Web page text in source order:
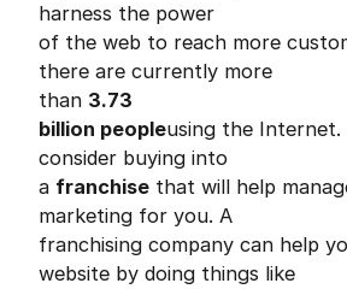
harness the power
of the web to reach more
there are currently more
than 3.73
billion peopleusing the
consider buying into
a franchise that will help
marketing for you. A
franchising company can help
website by doing things like